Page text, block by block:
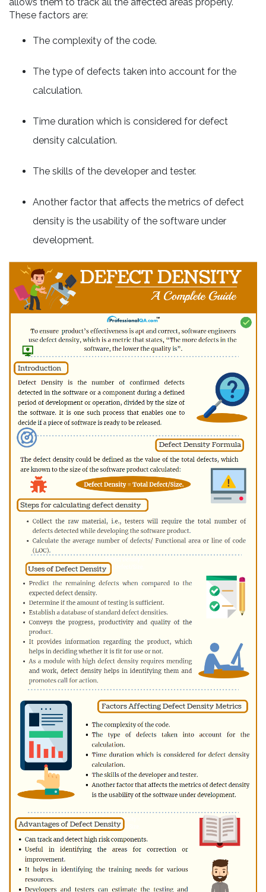
These factors are:
The complexity of the code.
The type of defects taken into account for the
calculation.
Time duration which is considered for defect
density calculation.
The skills of the developer and tester.
Another factor that affects the metrics of defect
density is the usability of the software under
development.